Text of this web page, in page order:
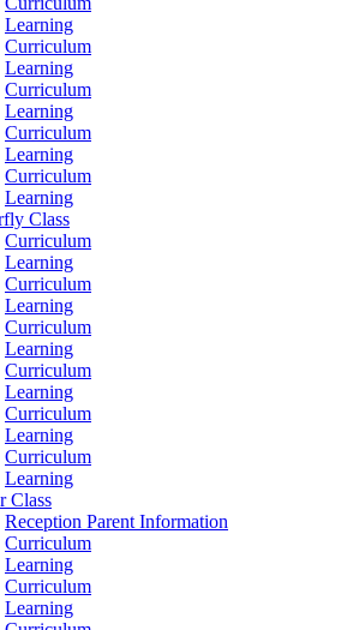
Learning
Curriculum
Learning
Curriculum
Learning
Curriculum
Learning
Curriculum
Learning
Class
Curriculum
Learning
Curriculum
Learning
Curriculum
Learning
Curriculum
Learning
Curriculum
Learning
Curriculum
Learning
Class
Reception Parent Information
Curriculum
Learning
Curriculum
Learning